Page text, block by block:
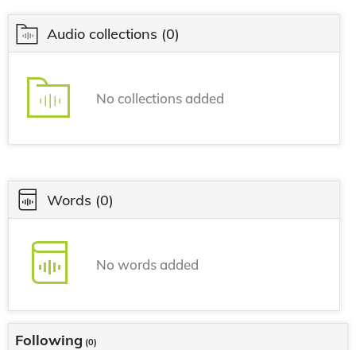
Audio collections (0)
No collections added
Words (0)
No words added
Following (0)